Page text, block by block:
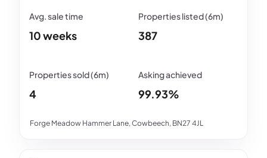
Forge Meadow Hammer Lane, Cowbeech, BN27 4JL
10 weeks 387
4 99.93%